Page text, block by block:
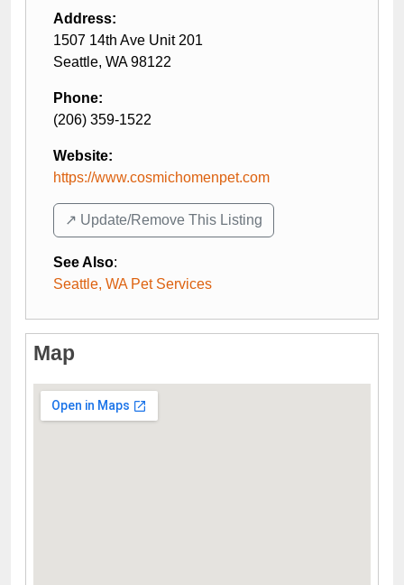
Address:
1507 14th Ave Unit 201
Seattle, WA 98122
Phone:
(206) 359-1522
Website:
https://www.cosmichomenpet.com
↗️ Update/Remove This Listing
See Also:
Seattle, WA Pet Services
Map